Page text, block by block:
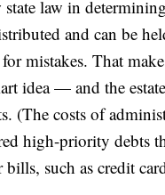
law in
and can be
mistakes. That
idea — and the
(The costs of
high-priority debts
bills, such as credit